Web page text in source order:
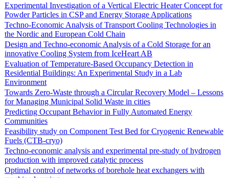
Experimental Investigation of a Vertical Electric Heater Concept for
Powder Particles in CSP and Energy Storage Applications
Techno-Economic Analysis of Transport Cooling Technologies in
the Nordic and European Cold Chain
Design and Techno-economic Analysis of a Cold Storage for an
innovative Cooling System from IceHeart AB
Evaluation of Temperature-Based Occupancy Detection in
Residential Buildings: An Experimental Study in a Lab
Environment
Towards Zero-Waste through a Circular Recovery Model – Lessons
for Managing Municipal Solid Waste in cities
Predicting Occupant Behavior in Fully Automated Energy
Communities
Feasibility study on Component Test Bed for Cryogenic Renewable
Fuels (CTB-cryo)
Techno-economic analysis and experimental pre-study of hydrogen
production with improved catalytic process
Optimal control of networks of borehole heat exchangers with